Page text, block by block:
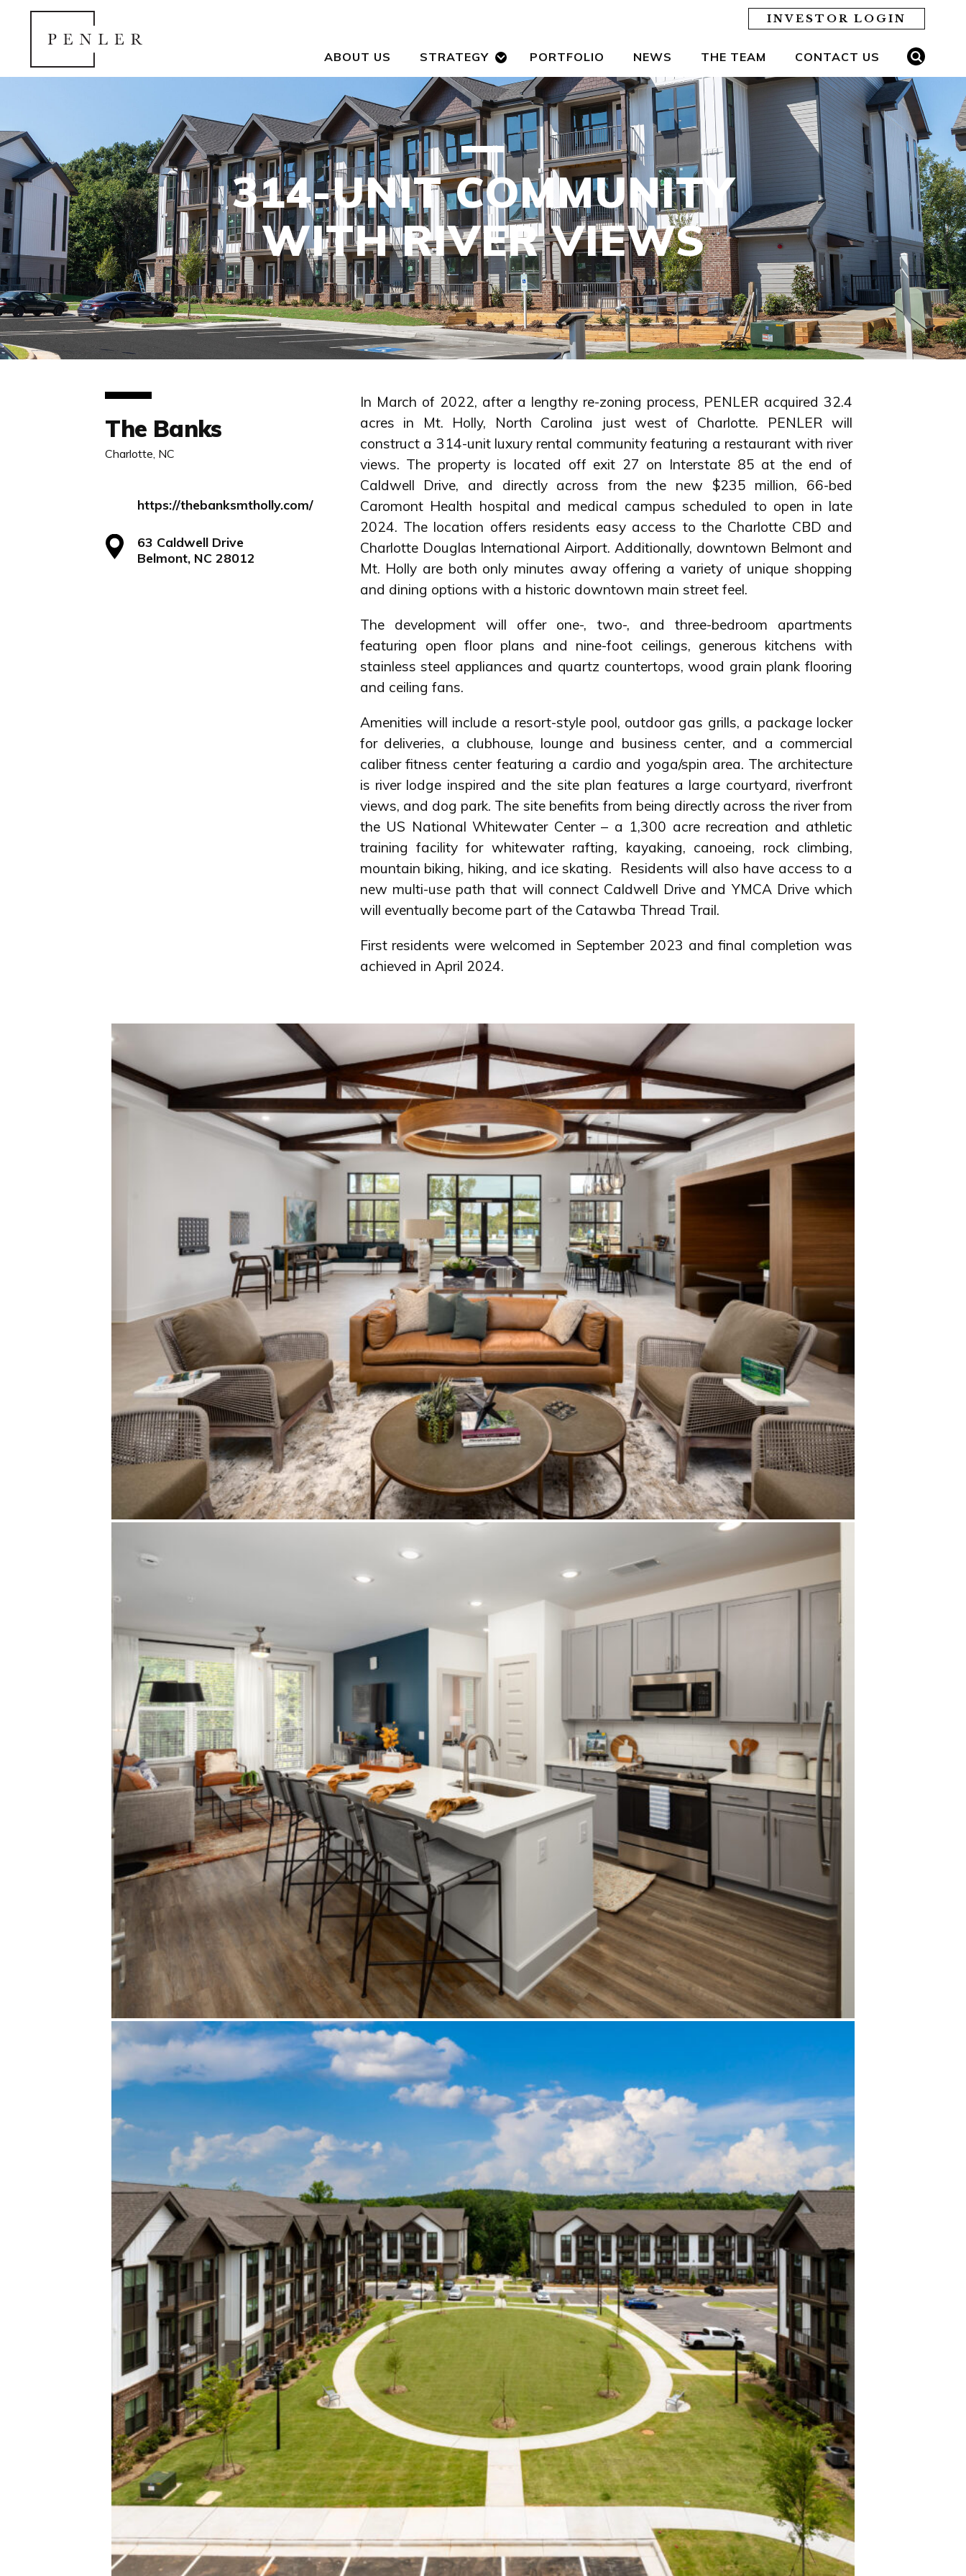
INVESTOR LOGIN
ABOUT US STRATEGY PORTFOLIO NEWS THE TEAM CONTACT US
314-UNIT COMMUNITY
WITH RIVER VIEWS
The Banks
Charlotte, NC
https://thebanksmtholly.com/
63 Caldwell Drive
Belmont, NC 28012
In March of 2022, after a lengthy re-zoning process, PENLER acquired 32.4
acres in Mt. Holly, North Carolina just west of Charlotte. PENLER will
construct a 314-unit luxury rental community featuring a restaurant with river
views. The property is located off exit 27 on Interstate 85 at the end of
Caldwell Drive, and directly across from the new $235 million, 66-bed
Caromont Health hospital and medical campus scheduled to open in late
2024. The location offers residents easy access to the Charlotte CBD and
Charlotte Douglas International Airport. Additionally, downtown Belmont and
Mt. Holly are both only minutes away offering a variety of unique shopping
and dining options with a historic downtown main street feel.
The development will offer one-, two-, and three-bedroom apartments
featuring open floor plans and nine-foot ceilings, generous kitchens with
stainless steel appliances and quartz countertops, wood grain plank flooring
and ceiling fans.
Amenities will include a resort-style pool, outdoor gas grills, a package locker
for deliveries, a clubhouse, lounge and business center, and a commercial
caliber fitness center featuring a cardio and yoga/spin area. The architecture
is river lodge inspired and the site plan features a large courtyard, riverfront
views, and dog park. The site benefits from being directly across the river from
the US National Whitewater Center – a 1,300 acre recreation and athletic
training facility for whitewater rafting, kayaking, canoeing, rock climbing,
mountain biking, hiking, and ice skating. Residents will also have access to a
new multi-use path that will connect Caldwell Drive and YMCA Drive which
will eventually become part of the Catawba Thread Trail.
First residents were welcomed in September 2023 and final completion was
achieved in April 2024.